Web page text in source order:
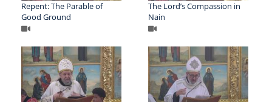
Repent: The Parable of
Good Ground
The Lord’s Compassion in
Nain